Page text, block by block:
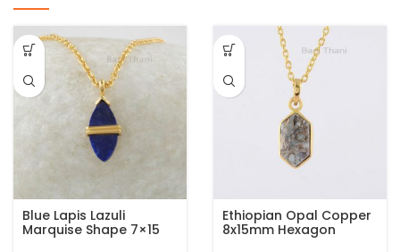
Blue Lapis Lazuli
Marquise Shape 7×15
mm Gemstone
Ethiopian Opal Copper
8x15mm Hexagon
Gemstone Gold Plated